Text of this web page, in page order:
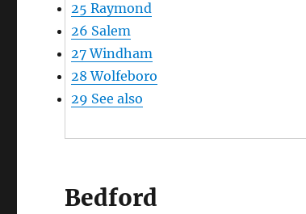
25 Raymond
26 Salem
27 Windham
28 Wolfeboro
29 See also
Bedford